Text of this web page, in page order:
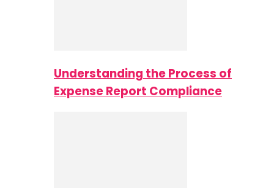
Understanding the Process of
Expense Report Compliance